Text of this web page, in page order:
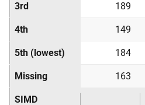
3rd 189
4th 149
5th (lowest) 184
Missing 163
SIMD